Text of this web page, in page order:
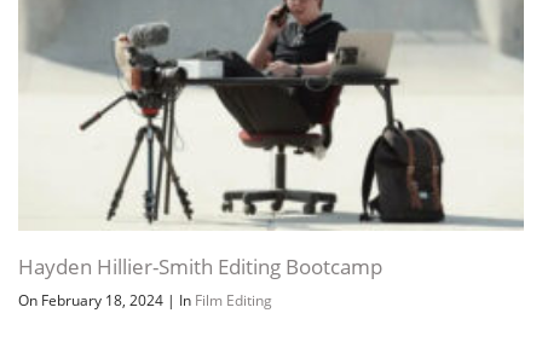
Hayden Hillier-Smith Editing Bootcamp
On February 18, 2024 | In Film Editing